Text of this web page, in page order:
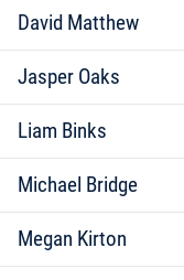
David Matthew
Jasper Oaks
Liam Binks
Michael Bridge
Megan Kirton